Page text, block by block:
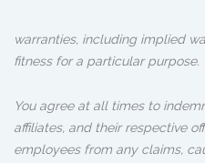
warranties, including implied
fitness for a particular purpose.
You agree at all times to
affiliates, and their respective
employees from any claims,